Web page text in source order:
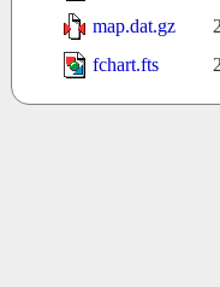
map.dat.gz
fchart.fts